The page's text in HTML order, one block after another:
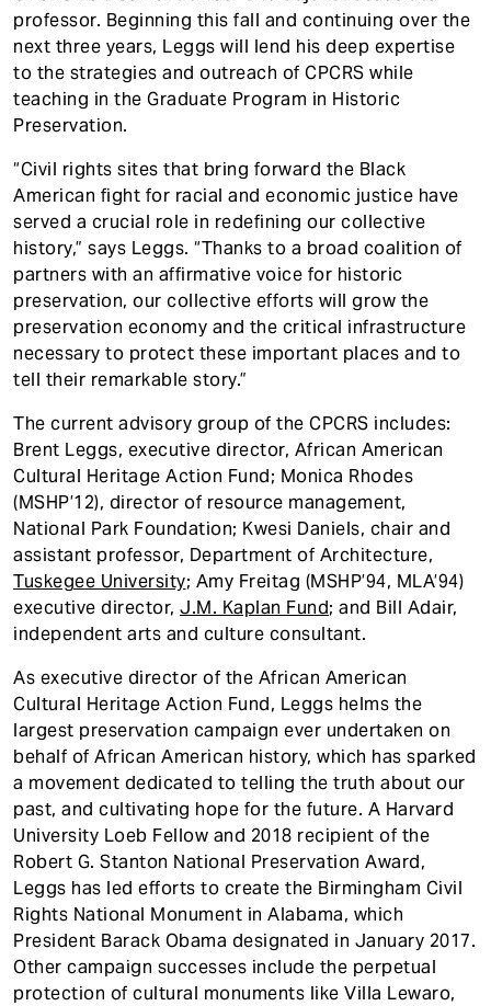
professor. Beginning this fall and continuing over the
next three years, Leggs will lend his deep expertise
to the strategies and outreach of CPCRS while
teaching in the Graduate Program in Historic
Preservation.
“Civil rights sites that bring forward the Black
American fight for racial and economic justice have
served a crucial role in redefining our collective
history,” says Leggs. “Thanks to a broad coalition of
partners with an affirmative voice for historic
preservation, our collective efforts will grow the
preservation economy and the critical infrastructure
necessary to protect these important places and to
tell their remarkable story.”
The current advisory group of the CPCRS includes:
Brent Leggs, executive director, African American
Cultural Heritage Action Fund; Monica Rhodes
(MSHP’12), director of resource management,
National Park Foundation; Kwesi Daniels, chair and
assistant professor, Department of Architecture,
Tuskegee University; Amy Freitag (MSHP’94, MLA’94)
executive director, J.M. Kaplan Fund; and Bill Adair,
independent arts and culture consultant.
As executive director of the African American
Cultural Heritage Action Fund, Leggs helms the
largest preservation campaign ever undertaken on
behalf of African American history, which has sparked
a movement dedicated to telling the truth about our
past, and cultivating hope for the future. A Harvard
University Loeb Fellow and 2018 recipient of the
Robert G. Stanton National Preservation Award,
Leggs has led efforts to create the Birmingham Civil
Rights National Monument in Alabama, which
President Barack Obama designated in January 2017.
Other campaign successes include the perpetual
protection of cultural monuments like Villa Lewaro,